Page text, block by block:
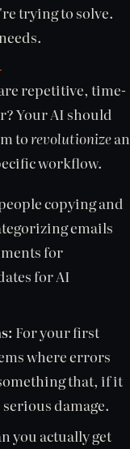
trying to solve.
repetitive, time-
Your AI should
torevolutionizean
workflow.
copying and
emails
for
for AI
For your first
where errors
that, if it
damage.
you actually get